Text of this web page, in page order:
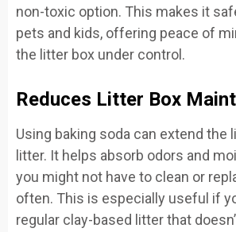
non-toxic option. This makes it
pets and kids, offering peace of
the litter box under control.
Reduces Litter Box
Using baking soda can extend the
litter. It helps absorb odors and
you might not have to clean or
often. This is especially useful if
regular clay-based litter that